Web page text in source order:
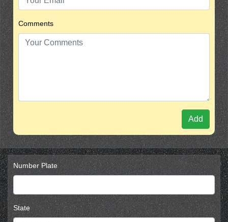
Comments
Add
Number Plate
State